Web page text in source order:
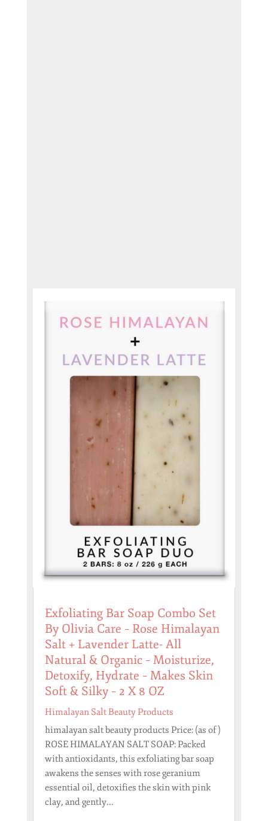
Exfoliating Bar Soap Combo Set
By Olivia Care – Rose Himalayan
Salt + Lavender Latte- All
Natural & Organic – Moisturize,
Detoxify, Hydrate – Makes Skin
Soft & Silky – 2 X 8 OZ
Himalayan Salt Beauty Products
himalayan salt beauty products Price: (as of )
ROSE HIMALAYAN SALT SOAP: Packed
with antioxidants, this exfoliating bar soap
awakens the senses with rose geranium
essential oil, detoxifies the skin with pink
clay, and gently...